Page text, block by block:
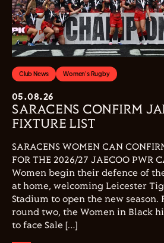
Club News Women's Rugby
05.08.26
SARACENS CONFIRM
FIXTURE LIST
SARACENS WOMEN CAN
FOR THE 2026/27 JAECOO PWR
Women begin their defence of
at home, welcoming Leicester
Stadium to open the new
round two, the Women in Black
to face Sale […]